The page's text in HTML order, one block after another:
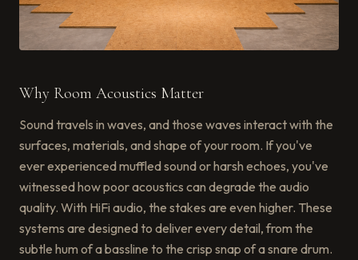
Why Room Acoustics Matter
Sound travels in waves, and those waves interact with the
surfaces, materials, and shape of your room. If you've
ever experienced muffled sound or harsh echoes, you've
witnessed how poor acoustics can degrade the audio
quality. With HiFi audio, the stakes are even higher. These
systems are designed to deliver every detail, from the
subtle hum of a bassline to the crisp snap of a snare drum.